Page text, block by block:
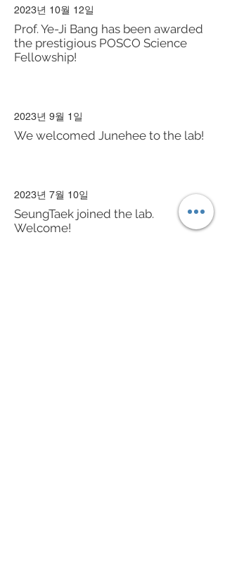
2023년 10월 12일
Prof. Ye-Ji Bang has been awarded
the prestigious POSCO Science
Fellowship!
2023년 9월 1일
We welcomed Junehee to the lab!
2023년 7월 10일
SeungTaek joined the lab.
Welcome!